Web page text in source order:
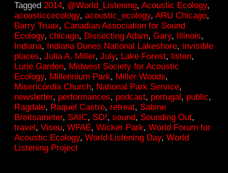
Tagged2014, @World_Listening,Acoustic Ecology,
acousticcecology,acoustic_ecology,ARU Chicago,
Barry Truax,Canadian Association for Sound
Ecology,chicago, Dissecting Adam,Gary, Illinois,
Indiana, Indiana Dunes National Lakeshore, invisible
places,Julia A. Miller,July, Lake Forest, listen,
Lurie Garden, Midwest Society for Acoustic
Ecology, Millennium Park, Miller Woods,
Misericórdia Church, National Park Service,
newsletter, performances, podcast, portugal , public,
Ragdale, Raquel Castro, retreat, Sabine
Breitsameter, SAIC, SO!,sound, Sounding Out,
travel ,Viseu,WFAE,Wicker Park,World Forum for
Acoustic Ecology,World Listening Day,World
Listening Project